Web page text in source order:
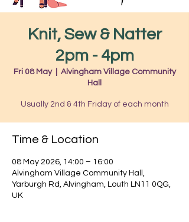
Knit, Sew & Natter
2pm - 4pm
Fri 08 May
  |
Alvingham Village Community
Hall
Usually 2nd & 4th Friday of each month
Time & Location
08 May 2026, 14:00 – 16:00
Alvingham Village Community Hall,
Yarburgh Rd, Alvingham, Louth LN11 0QG,
UK